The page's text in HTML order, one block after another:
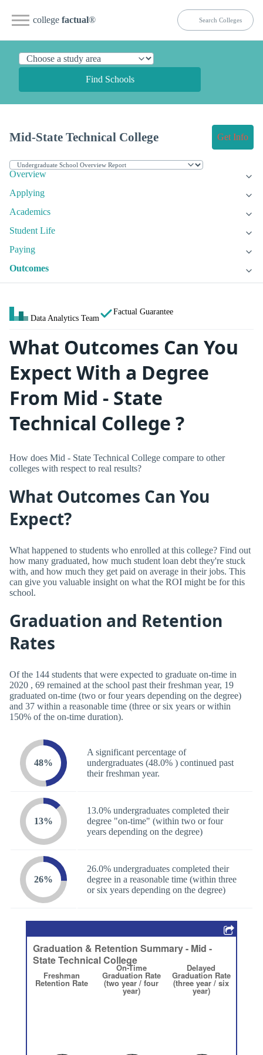
college factual®
Find Schools
Mid-State Technical College Get Info
Overview
Applying
Academics
Student Life
Paying
Outcomes
Data Analytics Team
Factual Guarantee
What Outcomes Can You
Expect With a Degree
From Mid - State
Technical College ?
How does Mid - State Technical College compare to other
colleges with respect to real results?
What Outcomes Can You
Expect?
What happened to students who enrolled at this college? Find out
how many graduated, how much student loan debt they're stuck
with, and how much they get paid on average in their jobs. This
can give you valuable insight on what the ROI might be for this
school.
Graduation and Retention
Rates
Of the 144 students that were expected to graduate on-time in
2020 , 69 remained at the school past their freshman year, 19
graduated on-time (two or four years depending on the degree)
and 37 within a reasonable time (three or six years or within
150% of the on-time duration).
48%
A significant percentage of
undergraduates (48.0% ) continued past
their freshman year.
13%
13.0% undergraduates completed their
degree "on-time" (within two or four
years depending on the degree)
26%
26.0% undergraduates completed their
degree in a reasonable time (within three
or six years depending on the degree)